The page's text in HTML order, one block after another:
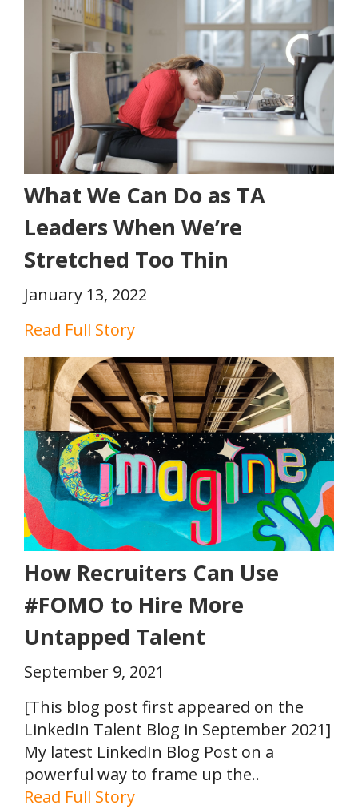
What We Can Do as TA
Leaders When We’re
Stretched Too Thin
January 13, 2022
Read Full Story
How Recruiters Can Use
#FOMO to Hire More
Untapped Talent
September 9, 2021
[This blog post first appeared on the
LinkedIn Talent Blog in September 2021]
My latest LinkedIn Blog Post on a
powerful way to frame up the..
Read Full Story